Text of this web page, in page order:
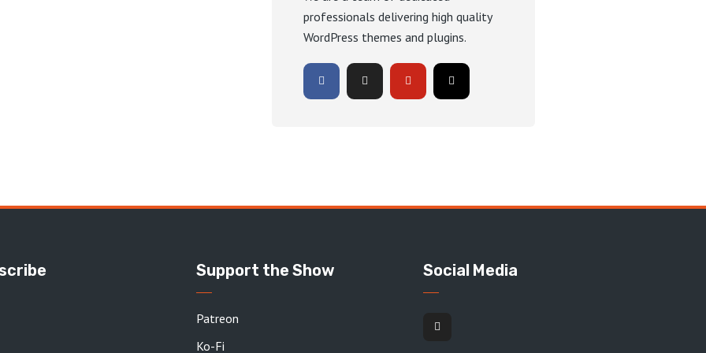
professionals delivering high quality
WordPress themes and plugins.
Support the Show
Patreon
Ko-Fi
Social Media